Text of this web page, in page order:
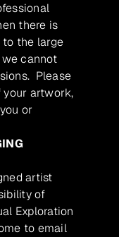
there is
to the large
cannot
Please
your artwork,
or
artist
of
Exploration
to email